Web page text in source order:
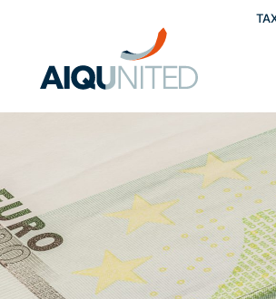
content